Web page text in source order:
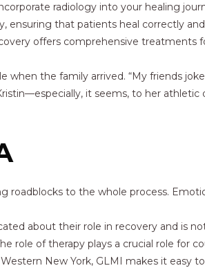
radiology into your healing
ensuring that patients heal correctly
offers comprehensive treatments
when the family arrived. “My friends
it seems, to her athletic
roadblocks to the whole process.
about their role in recovery and is
role of therapy plays a crucial role for
New York, GLMI makes it easy